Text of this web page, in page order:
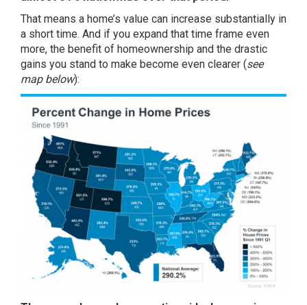
That means a home’s value can increase substantially in
a short time. And if you expand that time frame even
more, the benefit of homeownership and the drastic
gains you stand to make become even clearer (see
map below):